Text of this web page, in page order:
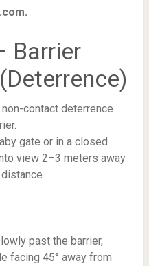
Barrier
contact deterrence
gate or in a closed
view 2–3 meters away
past the barrier,
facing 45° away from